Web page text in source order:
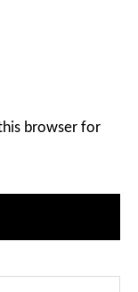
browser for